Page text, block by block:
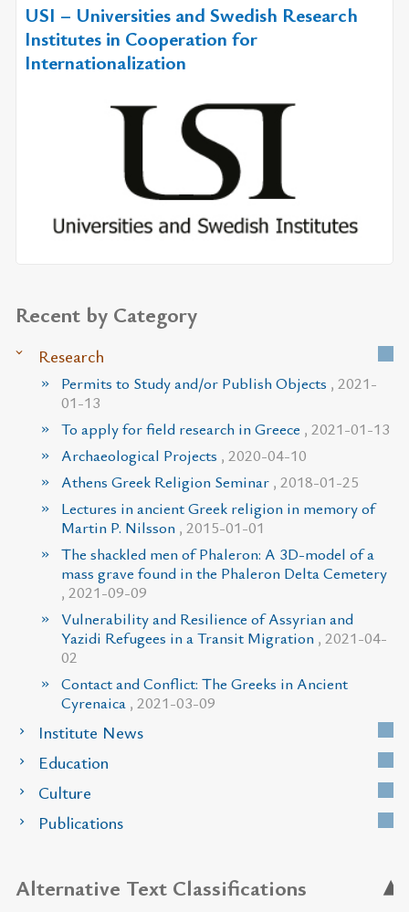
USI – Universities and Swedish Research
Institutes in Cooperation for
Internationalization
Recent by Category
Research
Permits to Study and/or Publish Objects , 2021-
01-13
To apply for field research in Greece , 2021-01-13
Archaeological Projects , 2020-04-10
Athens Greek Religion Seminar , 2018-01-25
Lectures in ancient Greek religion in memory of
Martin P. Nilsson , 2015-01-01
The shackled men of Phaleron: A 3D-model of a
mass grave found in the Phaleron Delta Cemetery
, 2021-09-09
Vulnerability and Resilience of Assyrian and
Yazidi Refugees in a Transit Migration , 2021-04-
02
Contact and Conflict: The Greeks in Ancient
Cyrenaica , 2021-03-09
Institute News
Education
Culture
Publications
Alternative Text Classifications